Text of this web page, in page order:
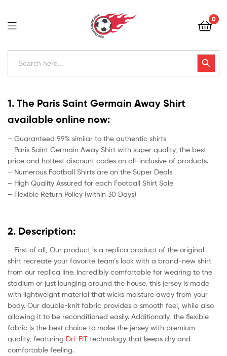
Football
Kits
Uk
0
Search
Search Button
Kits
Uk
1. The Paris Saint Germain Away Shirt
available online now:
– Guaranteed 99% similar to the authentic shirts
– Paris Saint Germain Away Shirt with super quality, the best
price and hottest discount codes on all-inclusive of products.
– Numerous Football Shirts are on the Super Deals
– High Quality Assured for each Football Shirt Sale
– Flexible Return Policy (within 30 Days)
2. Description:
– First of all, Our product is a replica product of the original
shirt recreate your favorite team’s look with a brand-new shirt
from our replica line. Incredibly comfortable for wearing to the
stadium or just lounging around the house, this jersey is made
with lightweight material that wicks moisture away from your
body. Our double-knit fabric provides a smooth feel, while also
allowing it to be reconditioned easily. Additionally, the flexible
fabric is the best choice to make the jersey with premium
quality, featuring Dri-FIT technology that keeps dry and
comfortable feeling.